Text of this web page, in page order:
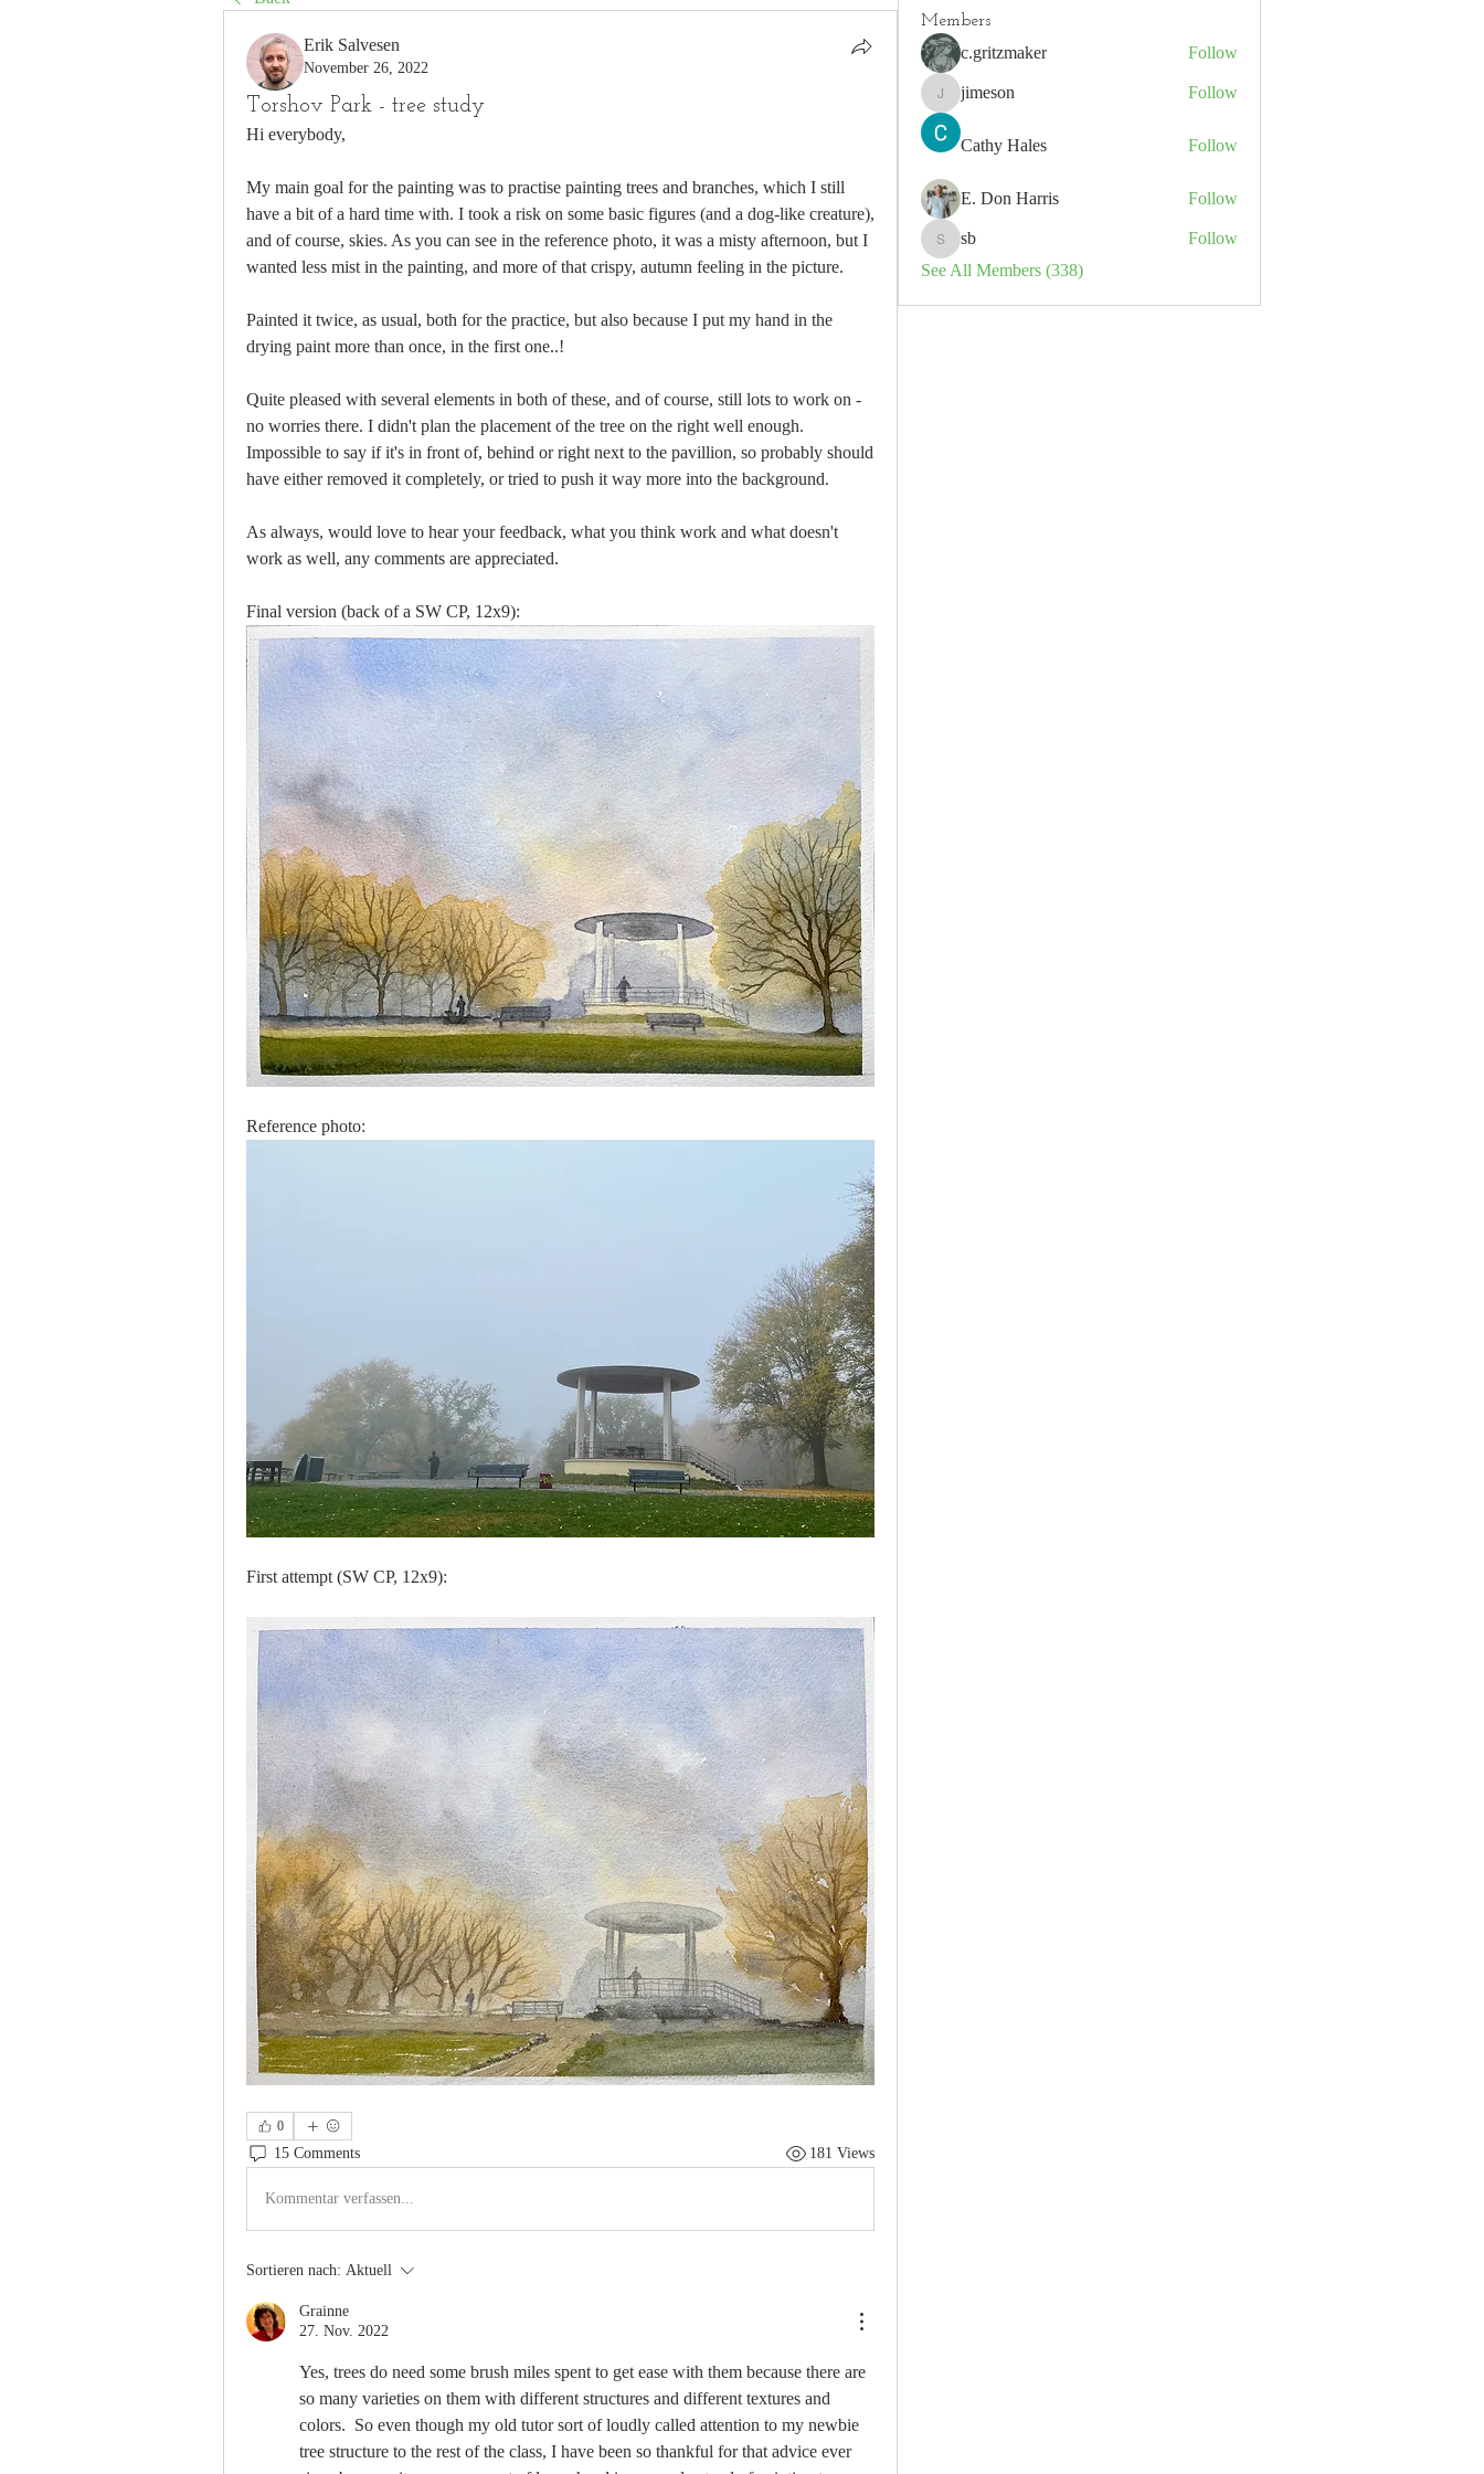
Erik Salvesen
November 26, 2022
Torshov Park - tree study
Hi everybody,
My main goal for the painting was to practise painting trees and branches, which I still
have a bit of a hard time with. I took a risk on some basic figures (and a dog-like creature),
and of course, skies. As you can see in the reference photo, it was a misty afternoon, but I
wanted less mist in the painting, and more of that crispy, autumn feeling in the picture.
Painted it twice, as usual, both for the practice, but also because I put my hand in the
drying paint more than once, in the first one..!
Quite pleased with several elements in both of these, and of course, still lots to work on -
no worries there. I didn't plan the placement of the tree on the right well enough.
Impossible to say if it's in front of, behind or right next to the pavillion, so probably should
have either removed it completely, or tried to push it way more into the background.
As always, would love to hear your feedback, what you think work and what doesn't
work as well, any comments are appreciated.
Final version (back of a SW CP, 12x9):
Reference photo:
First attempt (SW CP, 12x9):
0
15 Comments 181 Views
Kommentar verfassen...
Sortieren nach: Aktuell
Grainne
27. Nov. 2022
Yes, trees do need some brush miles spent to get ease with them because there are
so many varieties on them with different structures and different textures and
colors.  So even though my old tutor sort of loudly called attention to my newbie
tree structure to the rest of the class, I have been so thankful for that advice ever
Members
c.gritzmaker Follow
jimeson
jimeson Follow
Cathy Hales Follow
E. Don Harris Follow
sb
Follow
See All Members (338)